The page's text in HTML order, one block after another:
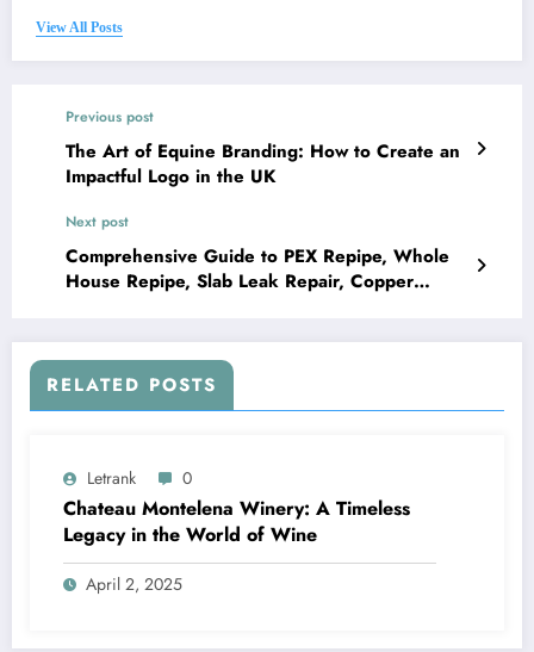
View All Posts
Previous post
The Art of Equine Branding: How to Create an
Impactful Logo in the UK
Next post
Comprehensive Guide to PEX Repipe, Whole
House Repipe, Slab Leak Repair, Copper
RELATED POSTS
Letrank 0
Chateau Montelena Winery: A Timeless
Legacy in the World of Wine
April 2, 2025